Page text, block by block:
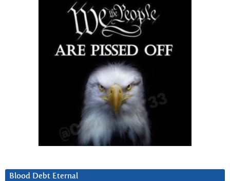
Blood Debt Eternal